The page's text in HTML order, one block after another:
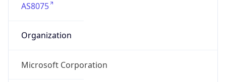
AS8075
Organization
Microsoft Corporation